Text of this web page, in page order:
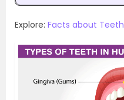
Explore: Facts about Teeth